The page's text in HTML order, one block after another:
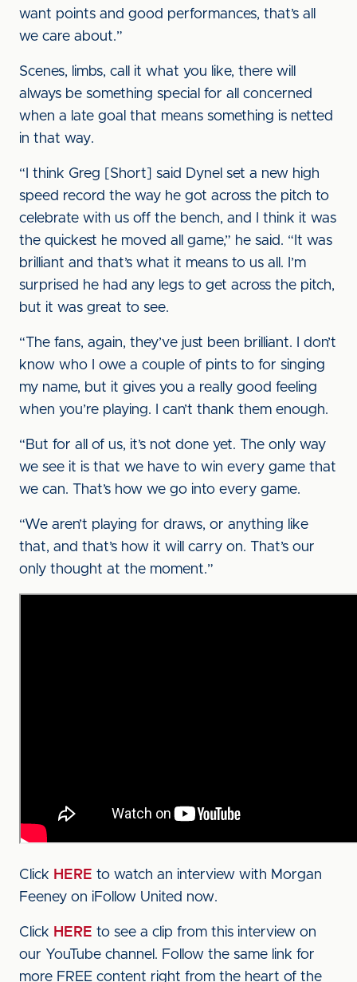
want points and good performances, that’s all
we care about.”
Scenes, limbs, call it what you like, there will
always be something special for all concerned
when a late goal that means something is netted
in that way.
“I think Greg [Short] said Dynel set a new high
speed record the way he got across the pitch to
celebrate with us off the bench, and I think it was
the quickest he moved all game,” he said. “It was
brilliant and that’s what it means to us all. I’m
surprised he had any legs to get across the pitch,
but it was great to see.
“The fans, again, they’ve just been brilliant. I don’t
know who I owe a couple of pints to for singing
my name, but it gives you a really good feeling
when you’re playing. I can’t thank them enough.
“But for all of us, it’s not done yet. The only way
we see it is that we have to win every game that
we can. That’s how we go into every game.
“We aren’t playing for draws, or anything like
that, and that’s how it will carry on. That’s our
only thought at the moment.”
Click HERE to watch an interview with Morgan
Feeney on iFollow United now.
Click HERE to see a clip from this interview on
our YouTube channel. Follow the same link for
more FREE content right from the heart of the